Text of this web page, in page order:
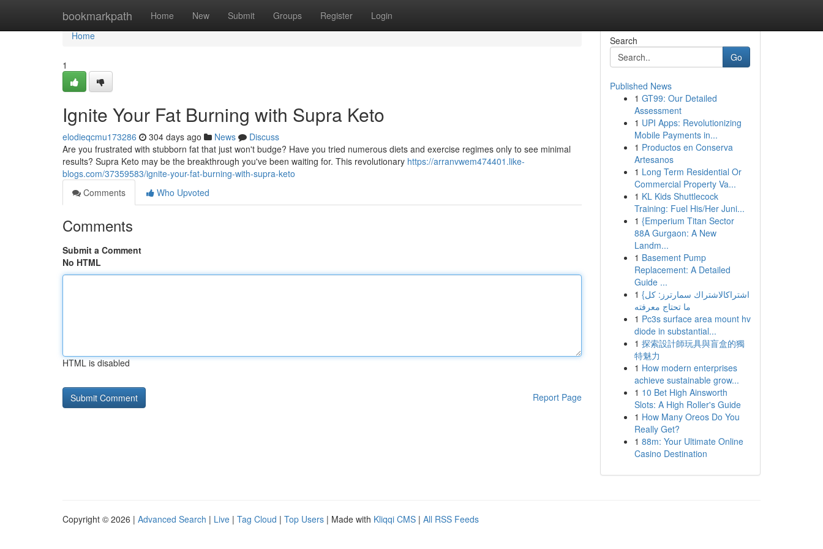
bookmarkpath Home New Submit Groups Register Login
Home
Home
1
Ignite Your Fat Burning with Supra Keto
elodieqcmu173286 304 days ago News
Discuss
Are you frustrated with stubborn fat that just won't budge? Have you tried numerous diets and exercise regimes only to see minimal
results? Supra Keto may be the breakthrough you've been waiting for. This revolutionary https://arranvwem474401.like-
blogs.com/37359583/ignite-your-fat-burning-with-supra-keto
Comments
Who Upvoted
Comments
Submit a Comment
No HTML
HTML is disabled
Report Page
Search
Go
Published News
1 GT99: Our Detailed
Assessment
1 UPI Apps: Revolutionizing
Mobile Payments in...
1 Productos en Conserva
Artesanos
1 Long Term Residential Or
Commercial Property Va...
1 KL Kids Shuttlecock
Training: Fuel His/Her Juni...
1 {Emperium Titan Sector
88A Gurgaon: A New
Landm...
1 Basement Pump
Replacement: A Detailed
Guide ...
1 {اشتراكالاشتراك سمارترز: كل
ما تحتاج معرفته
1 Pc3s surface area mount hv
diode in substantial...
1 探索設計師玩具與盲盒的獨
特魅力
1 How modern enterprises
achieve sustainable grow...
1 10 Bet High Ainsworth
Slots: A High Roller's Guide
1 How Many Oreos Do You
Really Get?
1 88m: Your Ultimate Online
Casino Destination
Copyright © 2026 | Advanced Search | Live | Tag Cloud | Top Users | Made with Kliqqi CMS | All RSS Feeds